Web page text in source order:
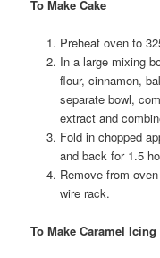
To Make Cake
Preheat oven to
In a large mixing
flour, cinnamon,
separate bowl,
extract and
Fold in chopped
and back for 1.5
Remove from
wire rack.
To Make Caramel Icing